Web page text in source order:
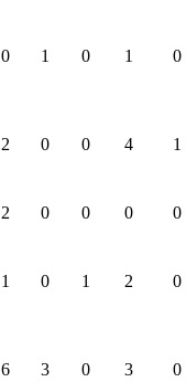
0 1 0 1
0
2 0 0 4
1
2 0 0 0
0
1 0 1 2
0
6 3 0 3
0